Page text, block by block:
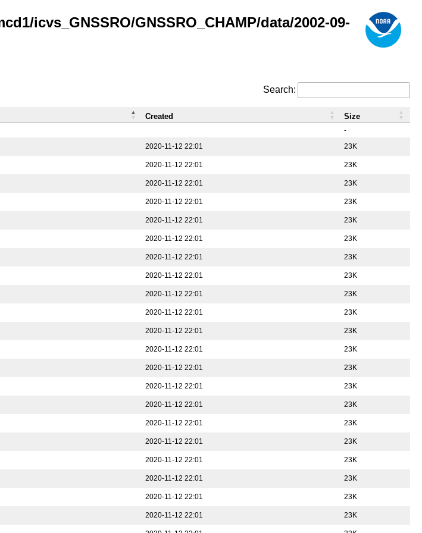
icvs_GNSSRO/GNSSRO_CHAMP/data/2002-09-
Search:
-
2020-11-12 22:01 23K
2020-11-12 22:01 23K
2020-11-12 22:01 23K
2020-11-12 22:01 23K
2020-11-12 22:01 23K
2020-11-12 22:01 23K
2020-11-12 22:01 23K
2020-11-12 22:01 23K
2020-11-12 22:01 23K
2020-11-12 22:01 23K
2020-11-12 22:01 23K
2020-11-12 22:01 23K
2020-11-12 22:01 23K
2020-11-12 22:01 23K
2020-11-12 22:01 23K
2020-11-12 22:01 23K
2020-11-12 22:01 23K
2020-11-12 22:01 23K
2020-11-12 22:01 23K
2020-11-12 22:01 23K
2020-11-12 22:01 23K
Created Size